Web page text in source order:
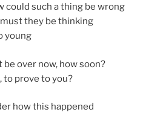
could such a thing be wrong
they be thinking
young
over now, how soon?
to prove to you?
how this happened